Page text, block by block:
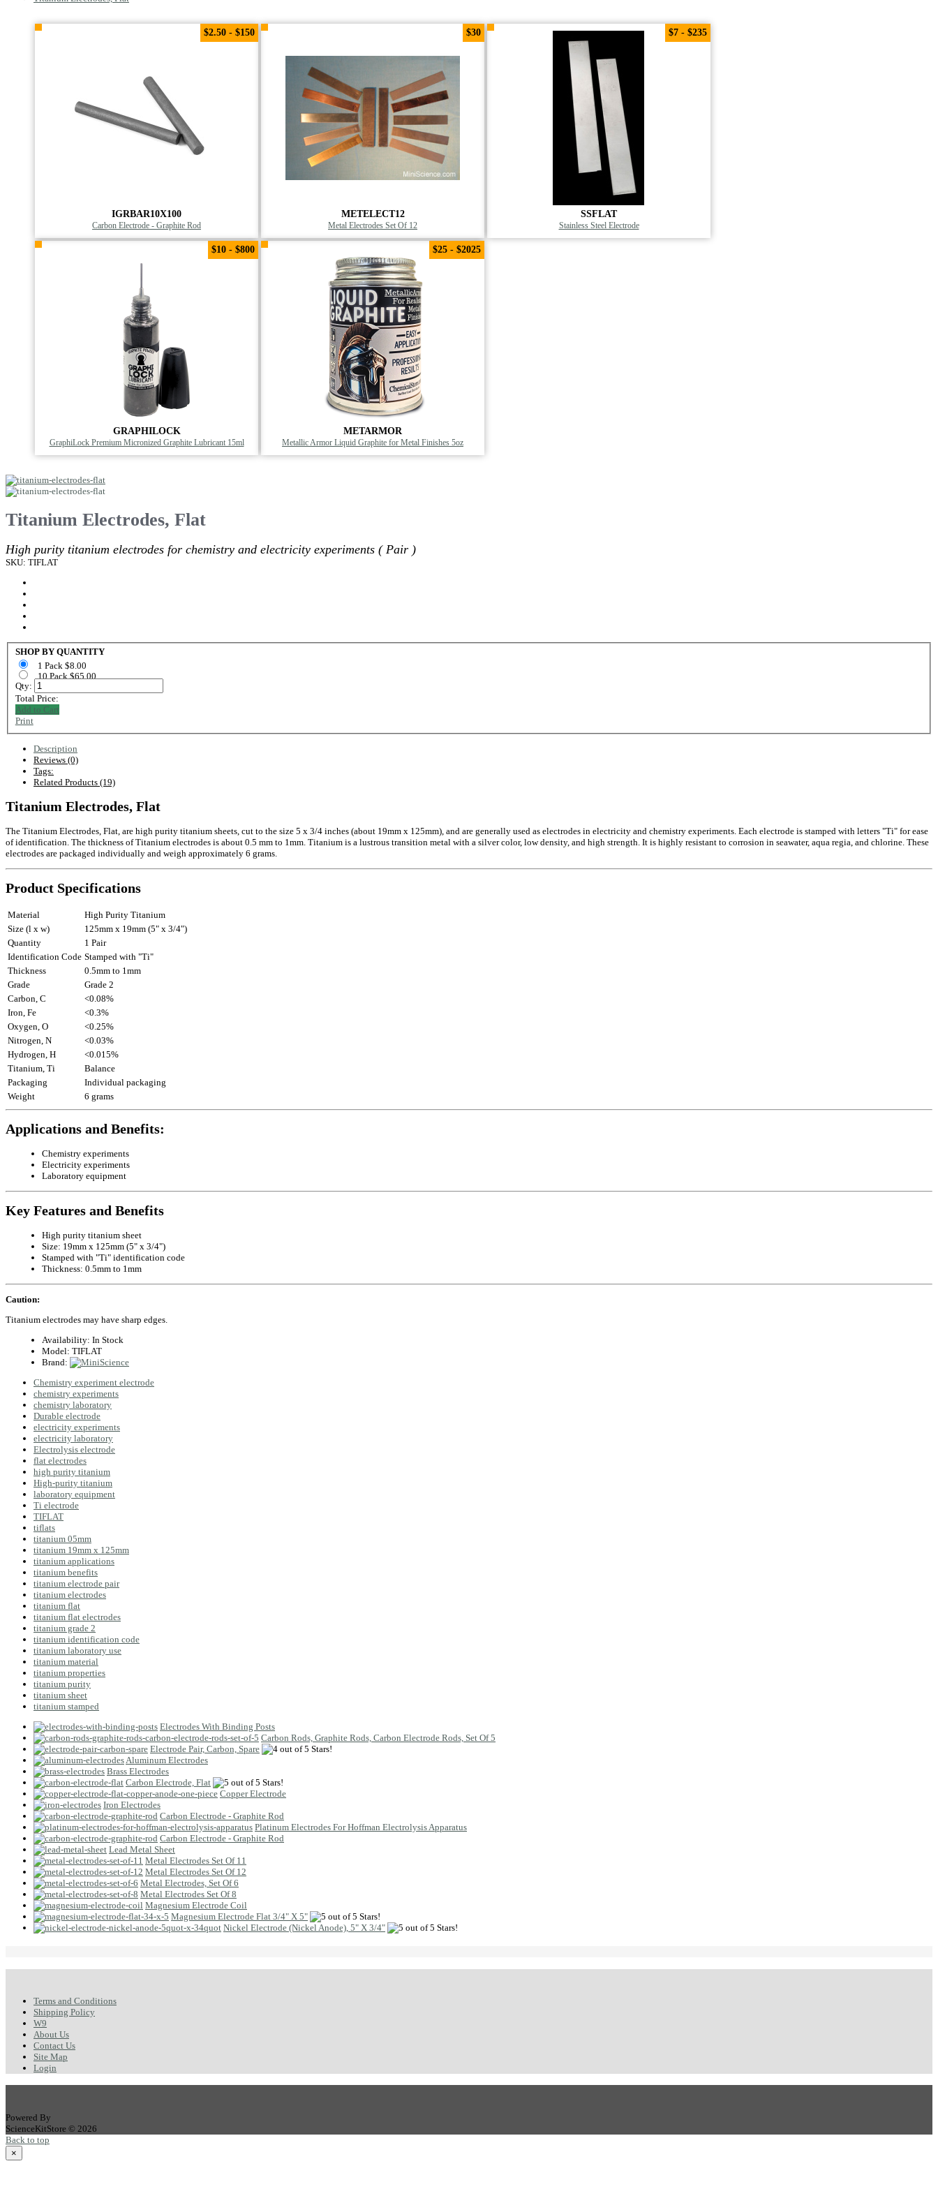
IGRBAR10X100
Carbon Electrode - Graphite Rod
$2.50 - $150
METELECT12
Metal Electrodes Set Of 12
$30
SSFLAT
Stainless Steel Electrode
$7 - $235
GRAPHILOCK
GraphiLock Premium Micronized Graphite Lubricant 15ml
$10 - $800
METARMOR
Metallic Armor Liquid Graphite for Metal Finishes 5oz
$25 - $2025
Titanium Electrodes, Flat
High purity titanium electrodes for chemistry and electricity experiments ( Pair )
SKU: TIFLAT
SHOP BY QUANTITY
1 Pack $8.00
10 Pack $65.00
Qty:
Total Price:
Add to Cart
Print
Description
Reviews (0)
Tags:
Related Products (19)
Titanium Electrodes, Flat
The Titanium Electrodes, Flat, are high purity titanium sheets, cut to the size 5 x 3/4 inches (about 19mm x 125mm), and are generally used as electrodes in electricity and chemistry experiments. Each electrode is stamped with letters "Ti" for ease
of identification. The thickness of Titanium electrodes is about 0.5 mm to 1mm. Titanium is a lustrous transition metal with a silver color, low density, and high strength. It is highly resistant to corrosion in seawater, aqua regia, and chlorine. These
electrodes are packaged individually and weigh approximately 6 grams.
Product Specifications
Material
High Purity Titanium
Size (l x w)
125mm x 19mm (5" x 3/4")
Quantity
1 Pair
Identification Code Stamped with "Ti"
Thickness
0.5mm to 1mm
Grade
Grade 2
Carbon, C
<0.08%
Iron, Fe
<0.3%
Oxygen, O
<0.25%
Nitrogen, N
<0.03%
Hydrogen, H
<0.015%
Titanium, Ti
Balance
Packaging
Individual packaging
Weight
6 grams
Applications and Benefits:
Chemistry experiments
Electricity experiments
Laboratory equipment
Key Features and Benefits
High purity titanium sheet
Size: 19mm x 125mm (5" x 3/4")
Stamped with "Ti" identification code
Thickness: 0.5mm to 1mm
Caution:
Titanium electrodes may have sharp edges.
Availability: In Stock
Model: TIFLAT
Brand:
Chemistry experiment electrode
chemistry experiments
chemistry laboratory
Durable electrode
electricity experiments
electricity laboratory
Electrolysis electrode
flat electrodes
high purity titanium
High-purity titanium
laboratory equipment
Ti electrode
TIFLAT
tiflats
titanium 05mm
titanium 19mm x 125mm
titanium applications
titanium benefits
titanium electrode pair
titanium electrodes
titanium flat
titanium flat electrodes
titanium grade 2
titanium identification code
titanium laboratory use
titanium material
titanium properties
titanium purity
titanium sheet
titanium stamped
Electrodes With Binding Posts
Carbon Rods, Graphite Rods, Carbon Electrode Rods, Set Of 5
Electrode Pair, Carbon, Spare
Aluminum Electrodes
Brass Electrodes
Carbon Electrode, Flat
Copper Electrode
Iron Electrodes
Carbon Electrode - Graphite Rod
Platinum Electrodes For Hoffman Electrolysis Apparatus
Carbon Electrode - Graphite Rod
Lead Metal Sheet
Metal Electrodes Set Of 11
Metal Electrodes Set Of 12
Metal Electrodes, Set Of 6
Metal Electrodes Set Of 8
Magnesium Electrode Coil
Magnesium Electrode Flat 3/4" X 5"
Nickel Electrode (Nickel Anode), 5" X 3/4"
Terms and Conditions
Shipping Policy
W9
About Us
Contact Us
Site Map
Login
Powered By
ScienceKitStore © 2026
Back to top
×